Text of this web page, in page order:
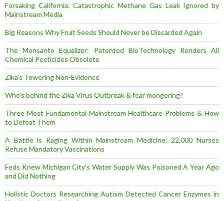
Forsaking California: Catastrophic Methane Gas Leak Ignored by
Mainstream Media
Big Reasons Why Fruit Seeds Should Never be Discarded Again
The Monsanto Equalizer: Patented BioTechnology Renders All
Chemical Pesticides Obsolete
Zika’s Towering Non-Evidence
Who’s behind the Zika Virus Outbreak & fear mongering?
Three Most Fundamental Mainstream Healthcare Problems & How
to Defeat Them
A Battle is Raging Within Mainstream Medicine: 22,000 Nurses
Refuse Mandatory Vaccinations
Feds Knew Michigan City’s Water Supply Was Poisoned A Year Ago
and Did Nothing
Holistic Doctors Researching Autism Detected Cancer Enzymes in